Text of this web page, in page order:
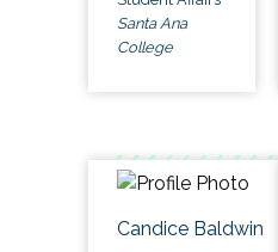
Santa Ana
College
Candice Baldwin